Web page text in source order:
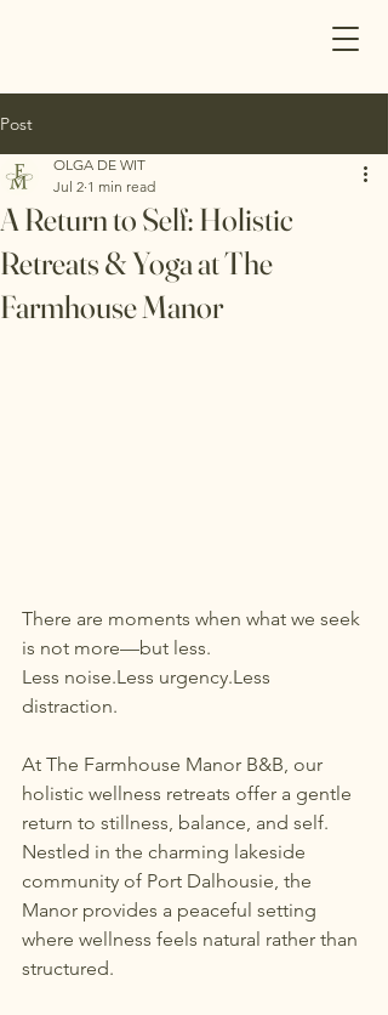
Post
A Return to Self: Holistic
Retreats & Yoga at The
Farmhouse Manor
OLGA DE WIT
Jul 2 1 min read
There are moments when what we seek
is not more—but less.
Less noise.Less urgency.Less
distraction.
At The Farmhouse Manor B&B, our
holistic wellness retreats offer a gentle
return to stillness, balance, and self.
Nestled in the charming lakeside
community of Port Dalhousie, the
Manor provides a peaceful setting
where wellness feels natural rather than
structured.